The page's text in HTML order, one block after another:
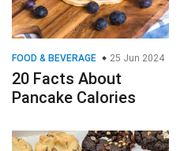
FOOD & BEVERAGE 25 Jun 2024
20 Facts About
Pancake Calories